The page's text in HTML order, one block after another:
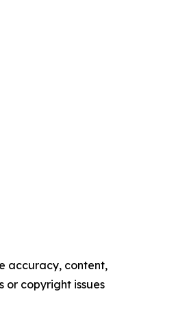
accuracy, content,
or copyright issues